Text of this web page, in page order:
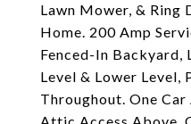
Lawn Mower, & Ring
Home. 200 Amp
Fenced-In Backyard,
Level & Lower Level,
Throughout. One